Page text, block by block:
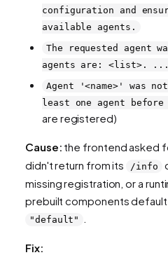
configuration and
available agents.
The requested agent
agents are: <list>. ...
Agent '<name>' was
least one agent before
are registered)
Cause: the frontend asked
didn't return from its
/info
missing registration, or a
prebuilt components
"default"
Fix: